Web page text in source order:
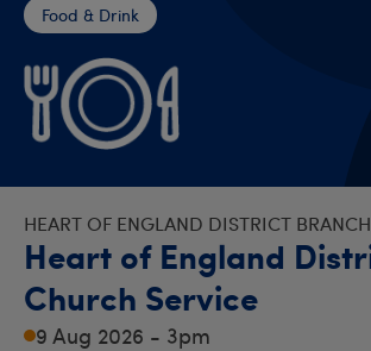
Food & Drink
HEART OF ENGLAND DISTRICT BRANCH
Heart of England District
Church Service
9 Aug 2026 - 3pm